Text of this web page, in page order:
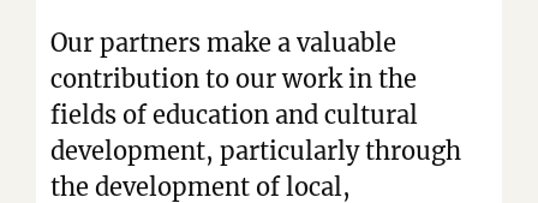
Our partners make a valuable
contribution to our work in the
fields of education and cultural
development, particularly through
the development of local,